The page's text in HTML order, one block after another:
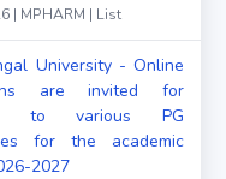
| MPHARM | List
University - Online
are invited for
to various PG
for the academic
2027